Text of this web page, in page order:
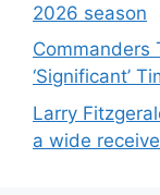
2026 season
Commanders
‘Significant’
Larry
a wide